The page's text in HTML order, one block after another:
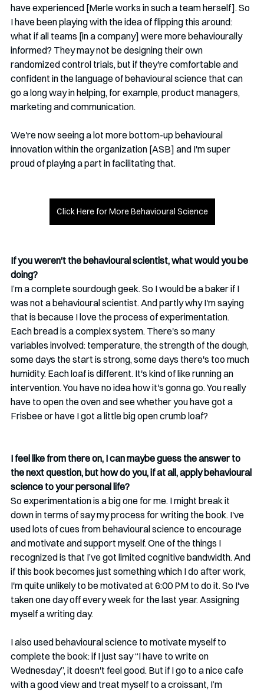
have experienced [Merle works in such a team herself]. So
I have been playing with the idea of flipping this around:
what if all teams [in a company] were more behaviourally
informed? They may not be designing their own
randomized control trials, but if they're comfortable and
confident in the language of behavioural science that can
go a long way in helping, for example, product managers,
marketing and communication.
We're now seeing a lot more bottom-up behavioural
innovation within the organization [ASB] and I'm super
proud of playing a part in facilitating that.
Click Here for More Behavioural Science
If you weren't the behavioural scientist, what would you be
doing?
I’m a complete sourdough geek. So I would be a baker if I
was not a behavioural scientist. And partly why I'm saying
that is because I love the process of experimentation.
Each bread is a complex system. There's so many
variables involved: temperature, the strength of the dough,
some days the start is strong, some days there's too much
humidity. Each loaf is different. It's kind of like running an
intervention. You have no idea how it's gonna go. You really
have to open the oven and see whether you have got a
Frisbee or have I got a little big open crumb loaf?
I feel like from there on, I can maybe guess the answer to
the next question, but how do you, if at all, apply behavioural
science to your personal life?
So experimentation is a big one for me. I might break it
down in terms of say my process for writing the book. I've
used lots of cues from behavioural science to encourage
and motivate and support myself. One of the things I
recognized is that I’ve got limited cognitive bandwidth. And
if this book becomes just something which I do after work,
I'm quite unlikely to be motivated at 6:00 PM to do it. So I've
taken one day off every week for the last year. Assigning
myself a writing day.
I also used behavioural science to motivate myself to
complete the book: if I just say “I have to write on
Wednesday”, it doesn't feel good. But if I go to a nice cafe
with a good view and treat myself to a croissant, I’m